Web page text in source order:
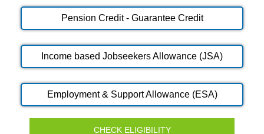
Pension Credit - Guarantee Credit
Income based Jobseekers Allowance (JSA)
Employment & Support Allowance (ESA)
CHECK ELIGIBILITY